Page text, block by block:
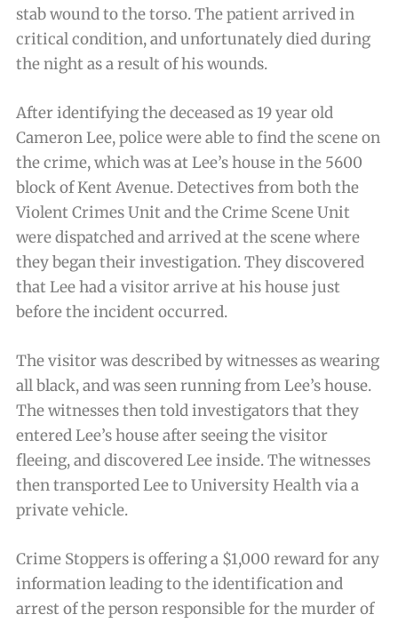
stab wound to the torso. The patient arrived in
critical condition, and unfortunately died during
the night as a result of his wounds.
After identifying the deceased as 19 year old
Cameron Lee, police were able to find the scene on
the crime, which was at Lee’s house in the 5600
block of Kent Avenue. Detectives from both the
Violent Crimes Unit and the Crime Scene Unit
were dispatched and arrived at the scene where
they began their investigation. They discovered
that Lee had a visitor arrive at his house just
before the incident occurred.
The visitor was described by witnesses as wearing
all black, and was seen running from Lee’s house.
The witnesses then told investigators that they
entered Lee’s house after seeing the visitor
fleeing, and discovered Lee inside. The witnesses
then transported Lee to University Health via a
private vehicle.
Crime Stoppers is offering a $1,000 reward for any
information leading to the identification and
arrest of the person responsible for the murder of